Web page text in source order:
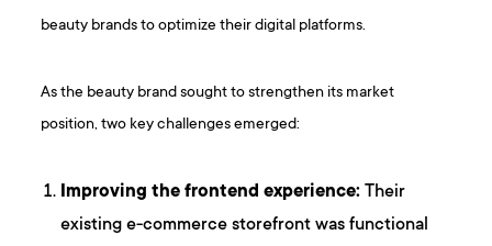
beauty brands to optimize their digital platforms.
As the beauty brand sought to strengthen its market
position, two key challenges emerged:
Improving the frontend experience: Their
existing e-commerce storefront was functional